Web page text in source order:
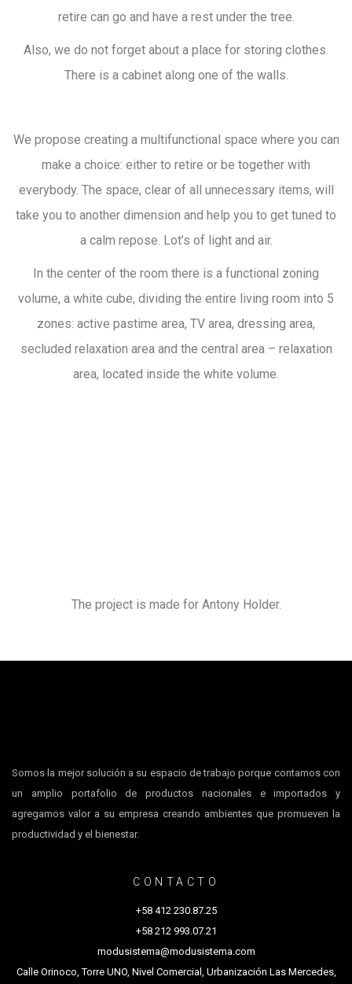
retire can go and have a rest under the tree.
Also, we do not forget about a place for storing clothes.
There is a cabinet along one of the walls.
We propose creating a multifunctional space where you can
make a choice: either to retire or be together with
everybody. The space, clear of all unnecessary items, will
take you to another dimension and help you to get tuned to
a calm repose. Lot’s of light and air.
In the center of the room there is a functional zoning
volume, a white cube, dividing the entire living room into 5
zones: active pastime area, TV area, dressing area,
secluded relaxation area and the central area – relaxation
area, located inside the white volume.
The project is made for Antony Holder.
Somos la mejor solución a su espacio de trabajo porque contamos con
un amplio portafolio de productos nacionales e importados y
agregamos valor a su empresa creando ambientes que promueven la
productividad y el bienestar.
CONTACTO
+58 412 230.87.25
+58 212 993.07.21
modusistema@modusistema.com
Calle Orinoco, Torre UNO, Nivel Comercial, Urbanización Las Mercedes,